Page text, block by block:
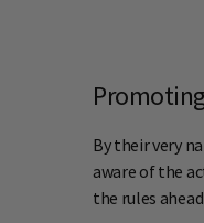
By their very
aware of the
the rules